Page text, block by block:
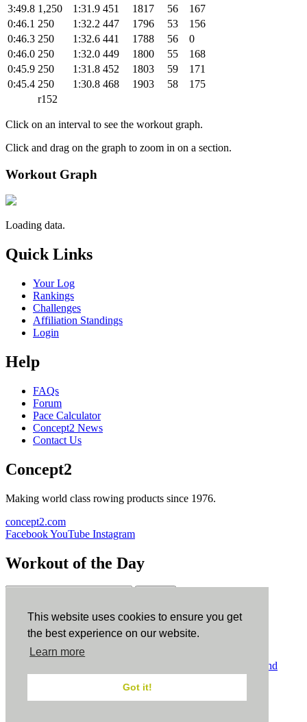
This website uses cookies to ensure you get
the best experience on our website.
Learn more
Got it!
3:49.8 1,250 1:31.9 451 1817 56
167
0:46.1 250 1:32.2 447 1796 53
156
0:46.3 250 1:32.6 441 1788 56
0
0:46.0 250 1:32.0 449 1800 55
168
0:45.9 250 1:31.8 452 1803 59
171
0:45.4 250 1:30.8 468 1903 58
175
r152
Click on an interval to see the workout graph.
Click and drag on the graph to zoom in on a section.
Workout Graph
Loading data.
Quick Links
Your Log
Rankings
Challenges
Affiliation Standings
Login
Help
FAQs
Forum
Pace Calculator
Concept2 News
Contact Us
Concept2
Making world class rowing products since 1976.
concept2.com
FacebookYouTube Instagram
Workout of the Day
ErgData
ErgData for iOS ErgData for Android
Terms and
Conditions.COPPA.Cookie Policy.